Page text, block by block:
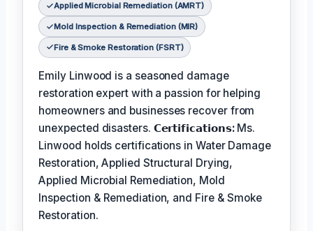
Applied Microbial Remediation (AMRT)
Mold Inspection & Remediation (MIR)
Fire & Smoke Restoration (FSRT)
Emily Linwood is a seasoned damage
restoration expert with a passion for helping
homeowners and businesses recover from
unexpected disasters. 𝗖𝗲𝗿𝘁𝗶𝗳𝗶𝗰𝗮𝘁𝗶𝗼𝗻𝘀:Ms.
Linwood holds certifications in Water Damage
Restoration, Applied Structural Drying,
Applied Microbial Remediation, Mold
Inspection & Remediation, and Fire & Smoke
Restoration.